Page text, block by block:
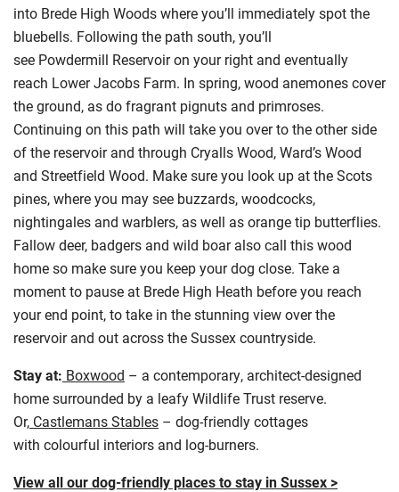
into Brede High Woods where you’ll immediately spot the
bluebells. Following the path south, you’ll
see Powdermill Reservoir on your right and eventually
reach Lower Jacobs Farm. In spring, wood anemones cover
the ground, as do fragrant pignuts and primroses.
Continuing on this path will take you over to the other side
of the reservoir and through Cryalls Wood, Ward’s Wood
and Streetfield Wood. Make sure you look up at the Scots
pines, where you may see buzzards, woodcocks,
nightingales and warblers, as well as orange tip butterflies.
Fallow deer, badgers and wild boar also call this wood
home so make sure you keep your dog close. Take a
moment to pause at Brede High Heath before you reach
your end point, to take in the stunning view over the
reservoir and out across the Sussex countryside.
Stay at: Boxwood – a contemporary, architect-designed
home surrounded by a leafy Wildlife Trust reserve.
Or, Castlemans Stables – dog-friendly cottages
with colourful interiors and log-burners.
View all our dog-friendly places to stay in Sussex >